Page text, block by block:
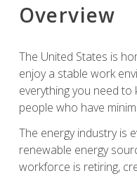
Overview
The United States is
enjoy a stable work
everything you need
people who have
The energy industry is
renewable energy
workforce is retiring,